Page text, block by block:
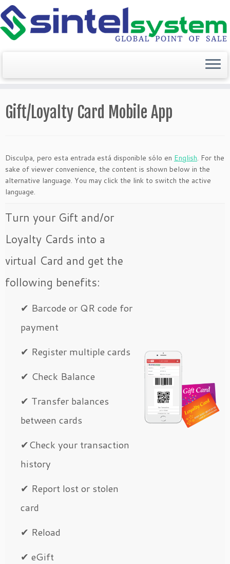
contenido
Gift/Loyalty Card Mobile App
Disculpa, pero esta entrada está disponible sólo en English. For the
sake of viewer convenience, the content is shown below in the
alternative language. You may click the link to switch the active
language.
Turn your Gift and/or
Loyalty Cards into a
virtual Card and get the
following benefits:
✔ Barcode or QR code for
payment
✔ Register multiple cards
✔ Check Balance
✔ Transfer balances
between cards
✔Check your transaction
history
✔ Report lost or stolen
card
✔ Reload
✔ eGift